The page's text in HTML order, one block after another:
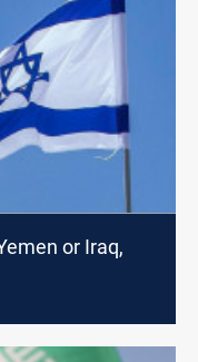
or Iraq,